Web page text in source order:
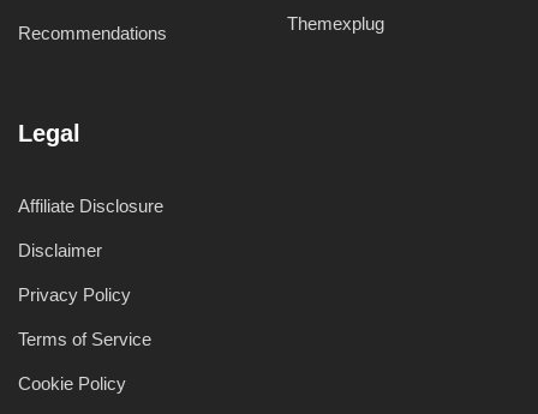
Recommendations Themexplug
Legal
Affiliate Disclosure
Disclaimer
Privacy Policy
Terms of Service
Cookie Policy